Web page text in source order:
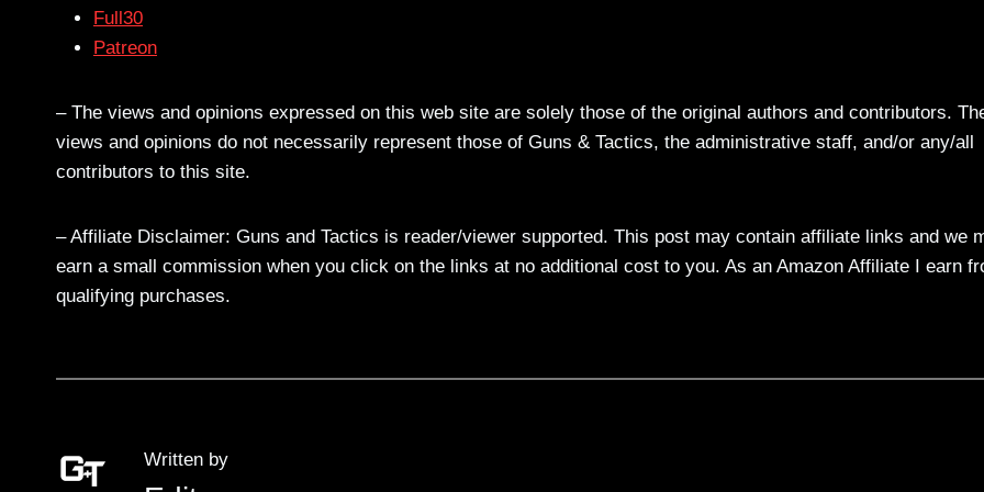
Full30
Patreon
– The views and opinions expressed on this web site are solely those of the original authors and contributors.
views and opinions do not necessarily represent those of Guns & Tactics, the administrative staff, and/or any/all
contributors to this site.
– Affiliate Disclaimer: Guns and Tactics is reader/viewer supported. This post may contain affiliate links and we
earn a small commission when you click on the links at no additional cost to you. As an Amazon Affiliate I earn
qualifying purchases.
Written by